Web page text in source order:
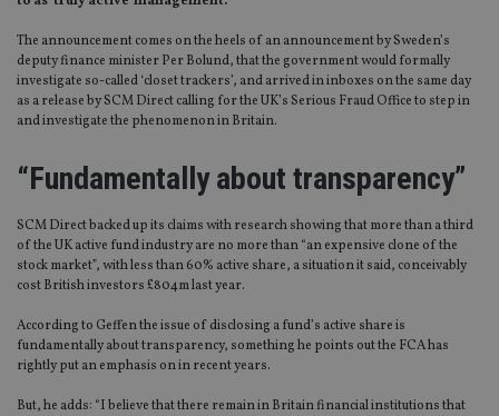
The announcement comes on the heels of an announcement by Sweden’s
deputy finance minister Per Bolund, that the government would formally
investigate so-called ‘closet trackers’, and arrived in inboxes on the same day
as a release by SCM Direct calling for the UK’s Serious Fraud Office to step in
and investigate the phenomenon in Britain.
“Fundamentally about transparency”
SCM Direct backed up its claims with research showing that more than a third
of the UK active fund industry are no more than “an expensive clone of the
stock market”, with less than 60% active share, a situation it said, conceivably
cost British investors £804m last year.
According to Geffen the issue of disclosing a fund’s active share is
fundamentally about transparency, something he points out the FCA has
rightly put an emphasis on in recent years.
But, he adds: “I believe that there remain in Britain financial institutions that